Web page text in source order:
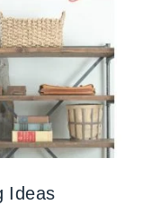
Ideas